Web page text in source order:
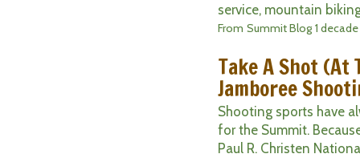
service, mountain
From Summit Blog 1
Take A Shot (At
Jamboree
Shooting sports have
for the Summit.
Paul R. Christen